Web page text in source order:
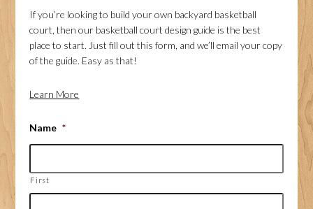
If you’re looking to build your own backyard basketball
court, then our basketball court design guide is the best
place to start. Just fill out this form, and we’ll email your copy
of the guide. Easy as that!
Learn More
Name *
First